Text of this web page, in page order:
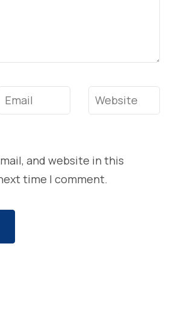
Email* Website
and website in this
time I comment.